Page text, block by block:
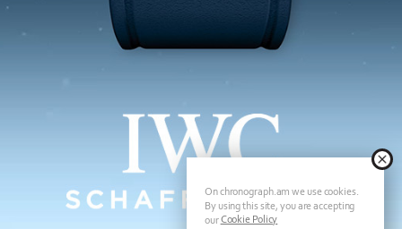
On chronograph.am we use cookies.
By using this site, you are accepting
ourCookie Policy